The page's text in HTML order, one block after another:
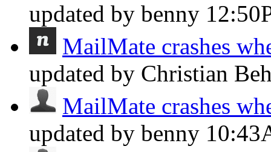
updated by benny
MailMate crashes
updated by Christian
MailMate crashes
updated by benny